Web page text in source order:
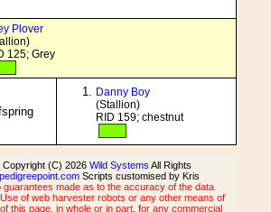
Plover
125; Grey
Danny Boy
(Stallion)
RID 159; chestnut
Copyright (C) 2026 Wild Systems All Rights
Scripts customised by Kris
guarantees made as to the accuracy of the data
of web harvester robots or any other means of
this page, in whole or in part, for any commercial